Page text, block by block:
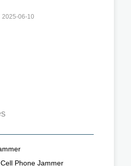
2025-06-10
Phone Jammer